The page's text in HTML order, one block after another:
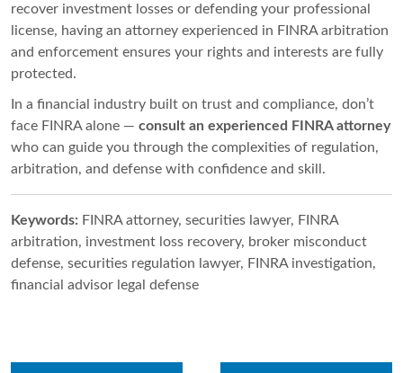
recover investment losses or defending your professional
license, having an attorney experienced in FINRA arbitration
and enforcement ensures your rights and interests are fully
protected.
In a financial industry built on trust and compliance, don’t
face FINRA alone — consult an experienced FINRA attorney
who can guide you through the complexities of regulation,
arbitration, and defense with confidence and skill.
Keywords: FINRA attorney, securities lawyer, FINRA
arbitration, investment loss recovery, broker misconduct
defense, securities regulation lawyer, FINRA investigation,
financial advisor legal defense